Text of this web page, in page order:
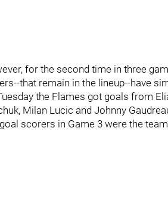
for the second time in three
that remain in the lineup--have
the Flames got goals from
Milan Lucic and Johnny
scorers in Game 3 were the